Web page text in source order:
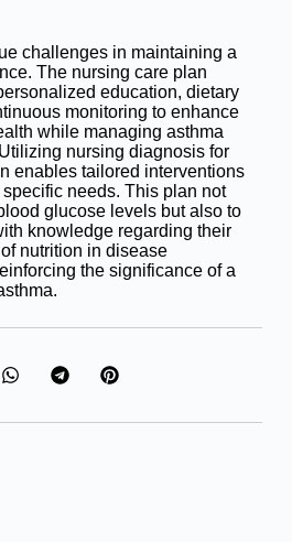
challenges in maintaining a
The nursing care plan
education, dietary
monitoring to enhance
while managing asthma
nursing diagnosis for
enables tailored interventions
specific needs. This plan not
glucose levels but also to
knowledge regarding their
nutrition in disease
the significance of a